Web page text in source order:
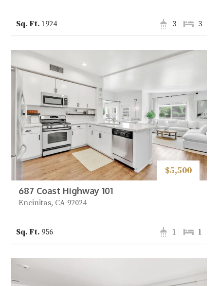
1924 3
3
$5,500
687 Coast Highway 101
Encinitas, CA 92024
956 1
1